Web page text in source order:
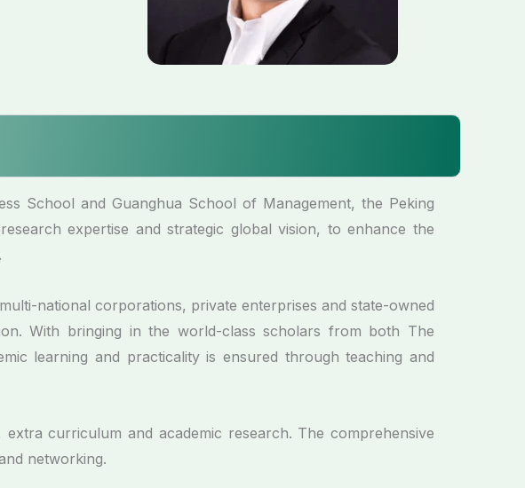
School and Guanghua School of Management, the Peking
expertise and strategic global vision, to enhance the
national corporations, private enterprises and state-owned
With bringing in the world-class scholars from both The
learning and practicality is ensured through teaching and
curriculum and academic research. The comprehensive
networking.